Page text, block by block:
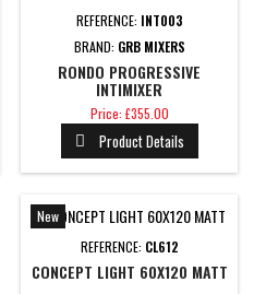
REFERENCE: INT003
BRAND: GRB MIXERS
RONDO PROGRESSIVE
INTIMIXER
Price
Price: £355.00
 Product Details
New
REFERENCE: CL612
CONCEPT LIGHT 60X120 MATT